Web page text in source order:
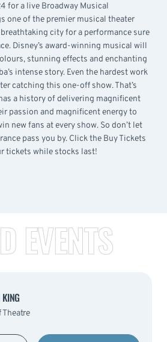
for a live Broadway Musical
one of the premier musical theater
city for a performance sure
Disney’s award-winning musical will
stunning effects and enchanting
intense story. Even the hardest work
catching this one-off show. That’s
a history of delivering magnificent
passion and magnificent energy to
new fans at every show. So don’t let
pass you by. Click the Buy Tickets
tickets while stocks last!
EVENTS